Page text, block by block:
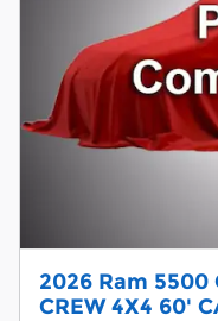
2026 Ram 5500
CREW 4X4 60'